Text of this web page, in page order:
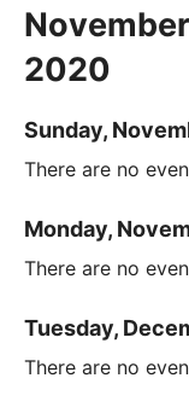
2020
Sunday,
There are no
Monday,
There are no
Tuesday,
There are no